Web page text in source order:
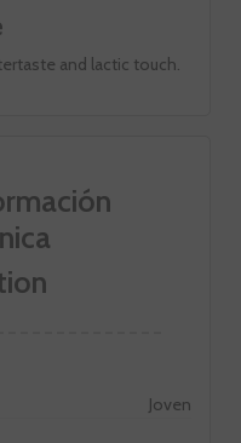
and lactic touch.
Joven